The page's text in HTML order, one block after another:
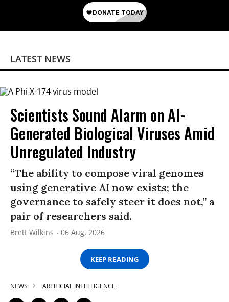
LATEST NEWS
Scientists Sound Alarm on AI-
Generated Biological Viruses Amid
Unregulated Industry
“The ability to compose viral genomes
using generative AI now exists; the
governance to safely steer it does not,” a
pair of researchers said.
Brett Wilkins 06 Aug, 2026
KEEP READING
NEWS ARTIFICIAL INTELLIGENCE